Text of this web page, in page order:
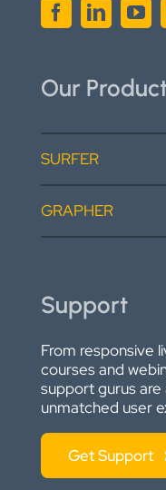
Our
SURFER
GRAPHER
Support
From responsive
courses and
support gurus
unmatched user
Get Support